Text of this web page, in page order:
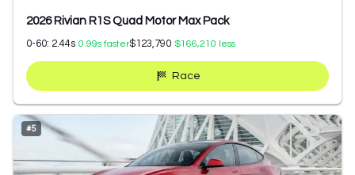
2026 Rivian R1S Quad Motor Max Pack
0-60: 2.44s 0.99s faster$123,790 $166,210 less
Race
#5